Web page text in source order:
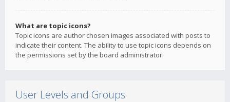
What are topic icons?
Topic icons are author chosen images associated with posts to
indicate their content. The ability to use topic icons depends on
the permissions set by the board administrator.
User Levels and Groups